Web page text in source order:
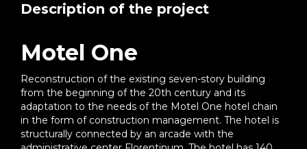
Description of the project
Motel One
Reconstruction of the existing seven-story building
from the beginning of the 20th century and its
adaptation to the needs of the Motel One hotel chain
in the form of construction management. The hotel is
structurally connected by an arcade with the